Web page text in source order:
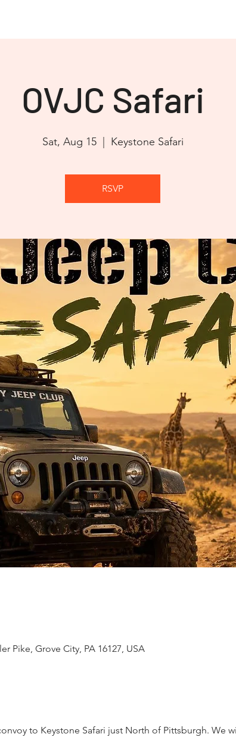
OVJC Safari
Sat, Aug 15
  |
Keystone Safari
RSVP
Pike, Grove City, PA 16127, USA
to Keystone Safari just North of Pittsburgh. We